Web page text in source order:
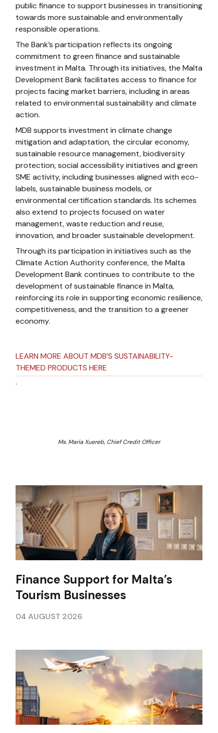
public finance to support businesses in transitioning
towards more sustainable and environmentally
responsible operations.
The Bank’s participation reflects its ongoing
commitment to green finance and sustainable
investment in Malta. Through its initiatives, the Malta
Development Bank facilitates access to finance for
projects facing market barriers, including in areas
related to environmental sustainability and climate
action.
MDB supports investment in climate change
mitigation and adaptation, the circular economy,
sustainable resource management, biodiversity
protection, social accessibility initiatives and green
SME activity, including businesses aligned with eco-
labels, sustainable business models, or
environmental certification standards. Its schemes
also extend to projects focused on water
management, waste reduction and reuse,
innovation, and broader sustainable development.
Through its participation in initiatives such as the
Climate Action Authority conference, the Malta
Development Bank continues to contribute to the
development of sustainable finance in Malta,
reinforcing its role in supporting economic resilience,
competitiveness, and the transition to a greener
economy.
LEARN MORE ABOUT MDB’S SUSTAINABILITY-
THEMED PRODUCTS HERE
.
Ms. Maria Xuereb, Chief Credit Officer
Finance Support for Malta’s
Tourism Businesses
04 AUGUST 2026